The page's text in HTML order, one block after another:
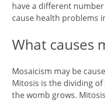
have a different
cause health problems
What causes
Mosaicism may be
Mitosis is the dividing of
the womb grows.